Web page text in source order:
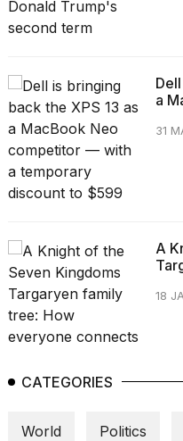
a
31
A
18
CATEGORIES
World Politics